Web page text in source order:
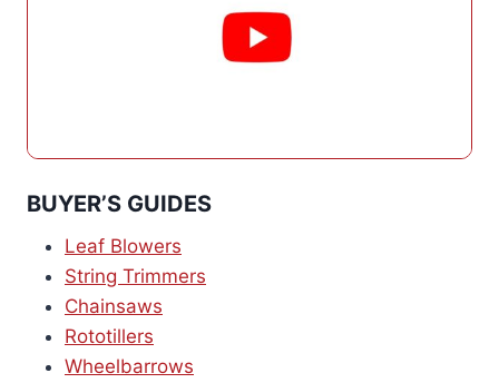
BUYER’S GUIDES
Leaf Blowers
String Trimmers
Chainsaws
Rototillers
Wheelbarrows